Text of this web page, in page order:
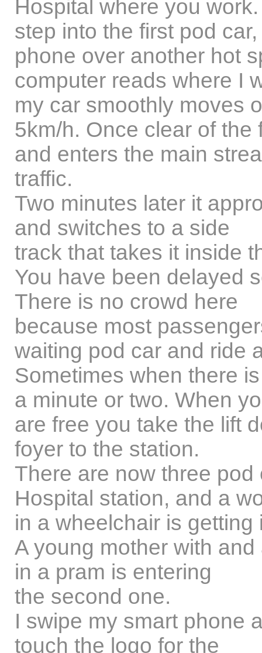
Hospital where you
step into the first pod
phone over another hot
computer reads where I
my car smoothly moves
5km/h. Once clear of the
and enters the main
traffic.
Two minutes later it
and switches to a side
track that takes it inside
You have been delayed
There is no crowd here
because most
waiting pod car and ride
Sometimes when there
a minute or two. When
are free you take the lift
foyer to the station.
There are now three pod
Hospital station, and a
in a wheelchair is getting
A young mother with
in a pram is entering
the second one.
I swipe my smart phone
touch the logo for the